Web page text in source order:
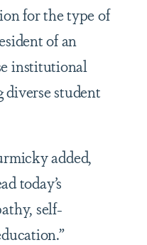
for the type of
of an
institutional
student
added,
today’s
self-